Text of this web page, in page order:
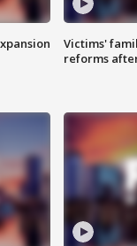
Victims'
reforms